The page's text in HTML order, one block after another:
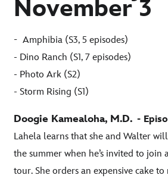
November 3
- Amphibia (S3, 5 episodes)
- Dino Ranch (S1, 7 episodes)
- Photo Ark (S2)
- Storm Rising (S1)
Doogie Kamealoha, M.D. -
Lahela learns that she and Walter
the summer when he’s invited to join
tour. She orders an expensive cake to